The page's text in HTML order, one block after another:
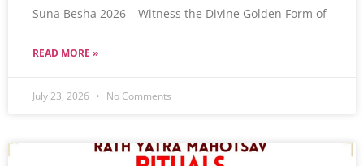
Suna Besha 2026 – Witness the Divine Golden Form of
READ MORE »
July 23, 2026 No Comments